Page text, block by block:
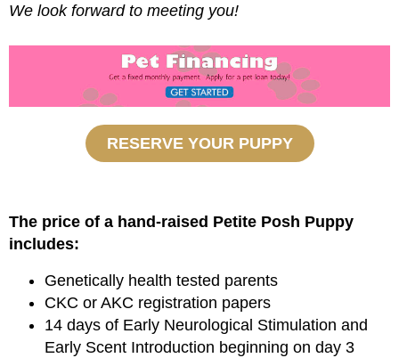
We look forward to meeting you!
RESERVE YOUR PUPPY
The price of a hand-raised Petite Posh Puppy
includes:
Genetically health tested parents
CKC or AKC registration papers
14 days of Early Neurological Stimulation and
Early Scent Introduction beginning on day 3